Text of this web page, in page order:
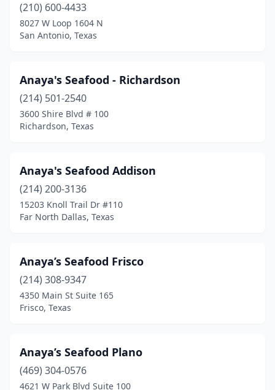
Edinburg(8)
Edna(1)
El Lago (1)
El Paso(49)
Falfurrias(1)
Far North Dallas(1)
Forest Hill(1)
Forney(1)
Fort Worth
Freeport (4)
Frisco (4)
(210) 600-4433
8027 W Loop 1604 N
San Antonio, Texas
Anaya's Seafood - Richardson
(214) 501-2540
3600 Shire Blvd # 100
Richardson, Texas
Anaya's Seafood Addison
(214) 200-3136
15203 Knoll Trail Dr #110
Far North Dallas, Texas
Anaya’s Seafood Frisco
(214) 308-9347
4350 Main St Suite 165
Frisco, Texas
Anaya’s Seafood Plano
(469) 304-0576
4621 W Park Blvd Suite 100